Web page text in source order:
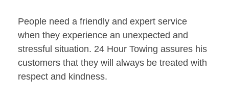
People need a friendly and expert service
when they experience an unexpected and
stressful situation. 24 Hour Towing assures his
customers that they will always be treated with
respect and kindness.